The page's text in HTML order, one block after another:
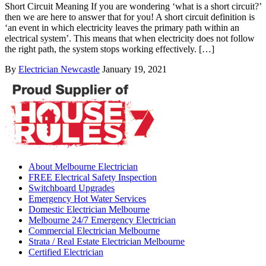
Short Circuit Meaning If you are wondering ‘what is a short circuit?’
then we are here to answer that for you! A short circuit definition is
‘an event in which electricity leaves the primary path within an
electrical system’. This means that when electricity does not follow
the right path, the system stops working effectively. […]
By Electrician Newcastle January 19, 2021
About Melbourne Electrician
FREE Electrical Safety Inspection
Switchboard Upgrades
Emergency Hot Water Services
Domestic Electrician Melbourne
Melbourne 24/7 Emergency Electrician
Commercial Electrician Melbourne
Strata / Real Estate Electrician Melbourne
Certified Electrician